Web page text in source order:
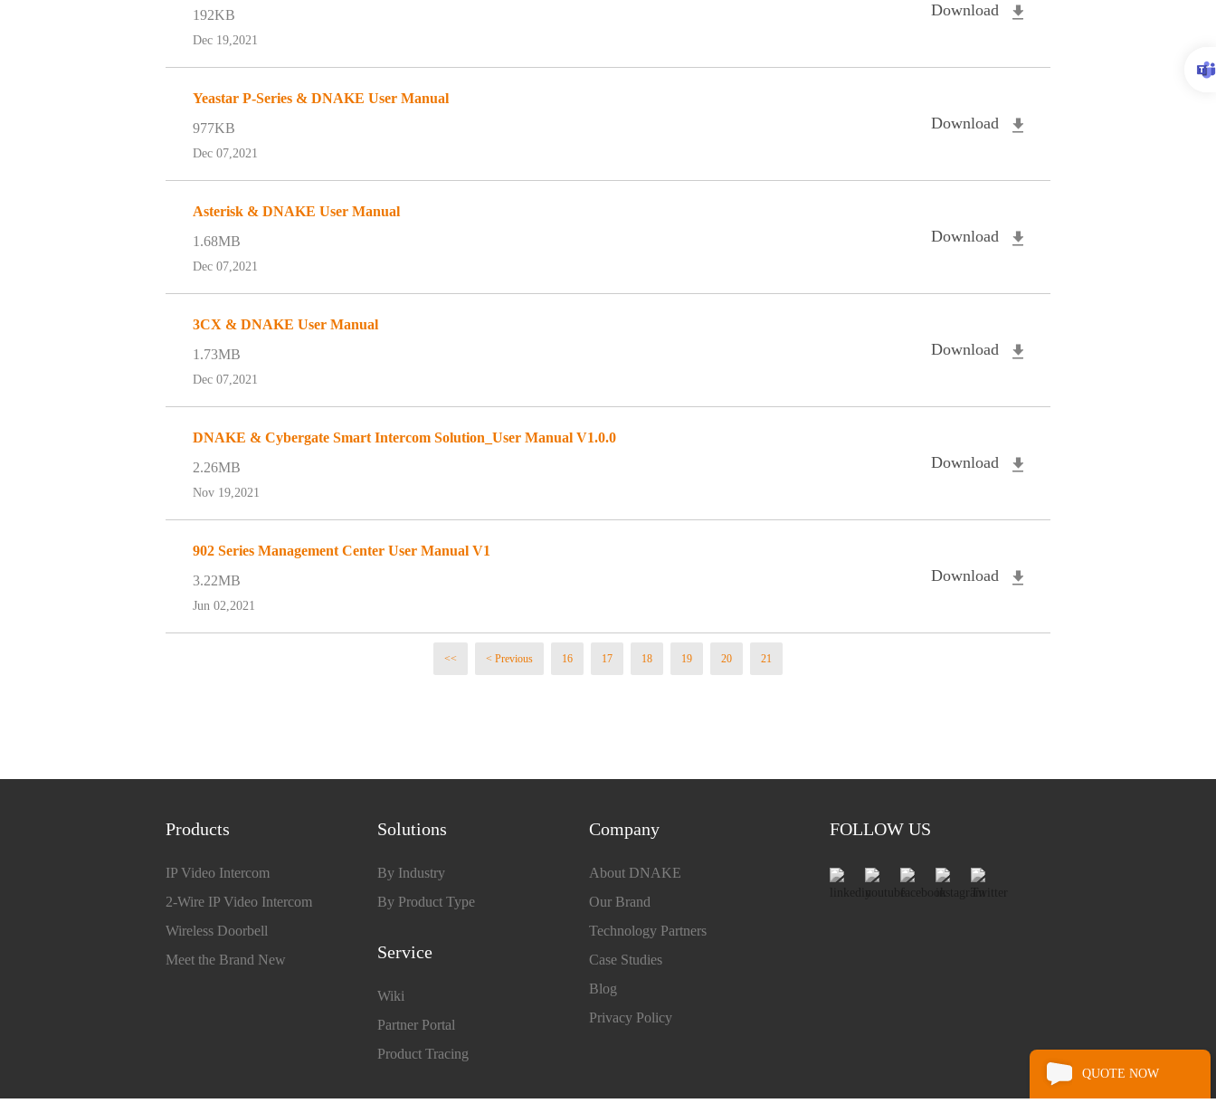
192KB
Dec 19,2021
Download
Yeastar P-Series & DNAKE User Manual
977KB
Dec 07,2021
Download
Asterisk & DNAKE User Manual
1.68MB
Dec 07,2021
Download
3CX & DNAKE User Manual
1.73MB
Dec 07,2021
Download
DNAKE & Cybergate Smart Intercom Solution_User Manual V1.0.0
2.26MB
Nov 19,2021
Download
902 Series Management Center User Manual V1
3.22MB
Jun 02,2021
Download
<< < Previous 16 17 18 19 20 21
Products
IP Video Intercom
2-Wire IP Video Intercom
Wireless Doorbell
Meet the Brand New
Solutions
By Industry
By Product Type
Service
Wiki
Partner Portal
Product Tracing
Company
About DNAKE
Our Brand
Technology Partners
Case Studies
Blog
Privacy Policy
FOLLOW US
QUOTE NOW